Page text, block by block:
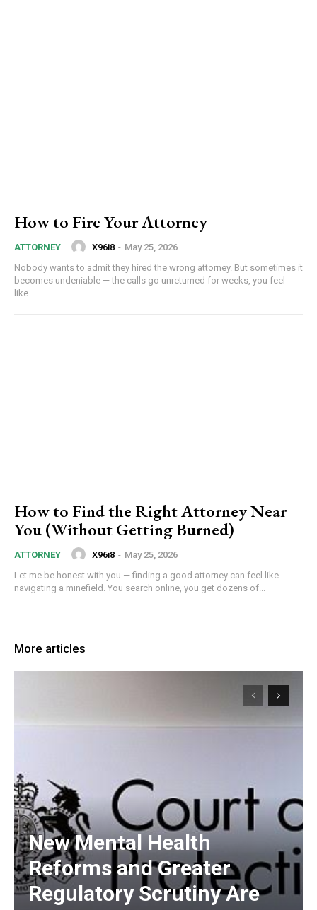
How to Fire Your Attorney
ATTORNEY X96i8 - May 25, 2026
Nobody wants to admit they hired the wrong attorney. But sometimes it
becomes undeniable — the calls go unreturned for weeks, you feel
like...
How to Find the Right Attorney Near
You (Without Getting Burned)
ATTORNEY X96i8 - May 25, 2026
Let me be honest with you — finding a good attorney can feel like
navigating a minefield. You search online, you get dozens of...
More articles
New Mental Health
Reforms and Greater
Regulatory Scrutiny Are